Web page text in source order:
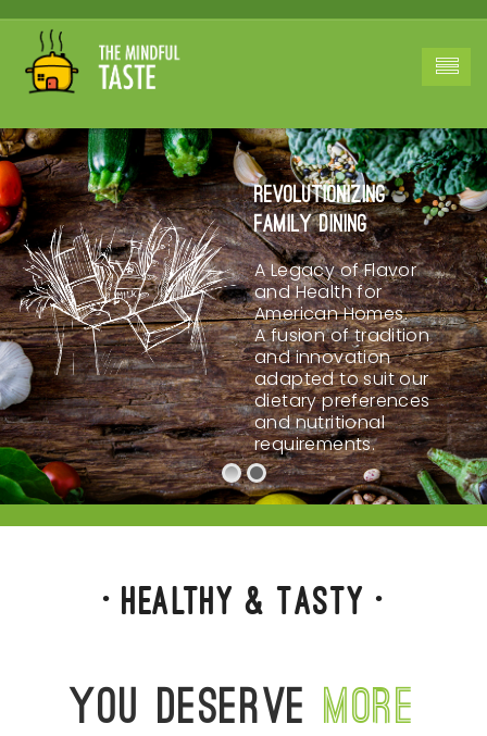
Revolutionizing
Family Dining
A Legacy of Flavor
and Health for
American Homes.
A fusion of tradition
and innovation
adapted to suit our
dietary preferences
and nutritional
requirements.
• Healthy & Tasty •
You deservemore